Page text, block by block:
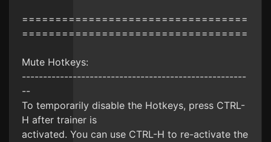
==================================
==================================
Mute Hotkeys:
-----------------------------------------------------
--
To temporarily disable the Hotkeys, press CTRL-
H after trainer is
activated. You can use CTRL-H to re-activate the